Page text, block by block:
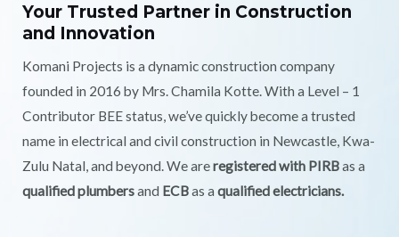
Your Trusted Partner in Construction
and Innovation
Komani Projects is a dynamic construction company
founded in 2016 by Mrs. Chamila Kotte. With a Level – 1
Contributor BEE status, we’ve quickly become a trusted
name in electrical and civil construction in Newcastle, Kwa-
Zulu Natal, and beyond. We areregistered with PIRBas a
qualified plumbersand ECBas a qualified electricians.